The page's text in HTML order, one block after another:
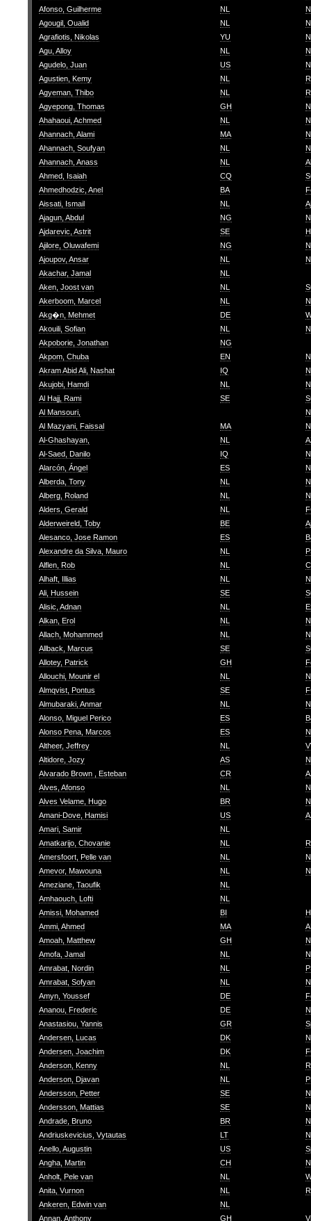
Afonso, Guilherme
NL
Agougil, Oualid
NL
Agrafiotis, Nikolas
YU
Agu, Alloy
NL
Agudelo, Juan
US
Agustien, Kemy
NL
Agyeman, Thibo
NL
Agyepong, Thomas
GH
Ahahaoui, Achmed
NL
Ahannach, Alami
MA
Ahannach, Soufyan
NL
Ahannach, Anass
NL
Ahmed, Isaiah
CQ
Ahmedhodzic, Anel
BA
Aissati, Ismail
NL
Ajagun, Abdul
NG
Ajdarevic, Astrit
SE
Ajilore, Oluwafemi
NG
Ajoupov, Ansar
NL
Akachar, Jamal
NL
Aken, Joost van
NL
Akerboom, Marcel
NL
Akg�n, Mehmet
DE
Akouili, Sofian
NL
Akpoborie, Jonathan
NG
Akpom, Chuba
EN
Akram Abid Ali, Nashat
IQ
Akujobi, Hamdi
NL
Al Hajj, Rami
SE
Al Mansouri,
Al Mazyani, Faissal
MA
Al-Ghashayan,
NL
Al-Saed, Danilo
IQ
Alarcón, Ángel
ES
Alberda, Tony
NL
Alberg, Roland
NL
Alders, Gerald
NL
Alderweireld, Toby
BE
Alesanco, Jose Ramon
ES
Alexandre da Silva, Mauro
NL
Alflen, Rob
NL
Alhaft, Illias
NL
Ali, Hussein
SE
Alisic, Adnan
NL
Alkan, Erol
NL
Allach, Mohammed
NL
Allback, Marcus
SE
Allotey, Patrick
GH
Allouchi, Mounir el
NL
Almqvist, Pontus
SE
Almubaraki, Anmar
NL
Alonso, Miguel Perico
ES
Alonso Pena, Marcos
ES
Altheer, Jeffrey
NL
Altidore, Jozy
AS
Alvarado Brown , Esteban
CR
Alves, Afonso
NL
Alves Velame, Hugo
BR
Amani-Dove, Hamisi
US
Amari, Samir
NL
Amatkarijo, Chovanie
NL
Amersfoort, Pelle van
NL
Amevor, Mawouna
NL
Ameziane, Taoufik
NL
Amhaouch, Lofti
NL
Amissi, Mohamed
BI
Ammi, Ahmed
MA
Amoah, Matthew
GH
Amofa, Jamal
NL
Amrabat, Nordin
NL
Amrabat, Sofyan
NL
Amyn, Youssef
DE
Ananou, Frederic
DE
Anastasiou, Yannis
GR
Andersen, Lucas
DK
Andersen, Joachim
DK
Anderson, Kenny
NL
Anderson, Djavan
NL
Andersson, Petter
SE
Andersson, Mattias
SE
Andrade, Bruno
BR
Andriuskevicius, Vytautas
LT
Anello, Augustin
US
Angha, Martin
CH
Anholt, Pele van
NL
Anita, Vurnon
NL
Ankeren, Edwin van
NL
Annan, Anthony
GH